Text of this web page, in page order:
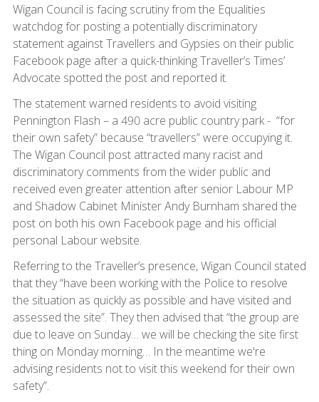
Wigan Council is facing scrutiny from the Equalities
watchdog for posting a potentially discriminatory
statement against Travellers and Gypsies on their public
Facebook page after a quick-thinking Traveller’s Times’
Advocate spotted the post and reported it.
The statement warned residents to avoid visiting
Pennington Flash – a 490 acre public country park - “for
their own safety” because “travellers” were occupying it.
The Wigan Council post attracted many racist and
discriminatory comments from the wider public and
received even greater attention after senior Labour MP
and Shadow Cabinet Minister Andy Burnham shared the
post on both his own Facebook page and his official
personal Labour website.
Referring to the Traveller’s presence, Wigan Council stated
that they “have been working with the Police to resolve
the situation as quickly as possible and have visited and
assessed the site”. They then advised that “the group are
due to leave on Sunday… we will be checking the site first
thing on Monday morning… In the meantime we're
advising residents not to visit this weekend for their own
safety”.